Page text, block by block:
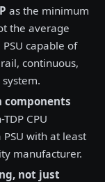
as the minimum
the average
capable of
continuous,
components
CPU
with at least
manufacturer.
not just